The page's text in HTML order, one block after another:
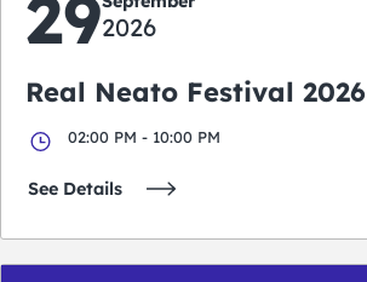
292026
Real Neato Festival 2026
02:00 PM - 10:00 PM
See Details